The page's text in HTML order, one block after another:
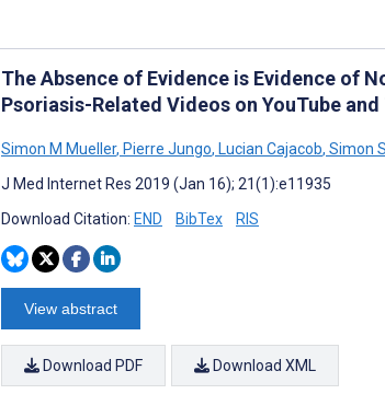
The Absence of Evidence is Evidence of
Psoriasis-Related Videos on YouTube
Simon M Mueller, Pierre Jungo, Lucian Cajacob, Simon
J Med Internet Res 2019 (Jan 16); 21(1):e11935
Download Citation: END BibTex RIS
View abstract
Download PDF Download XML